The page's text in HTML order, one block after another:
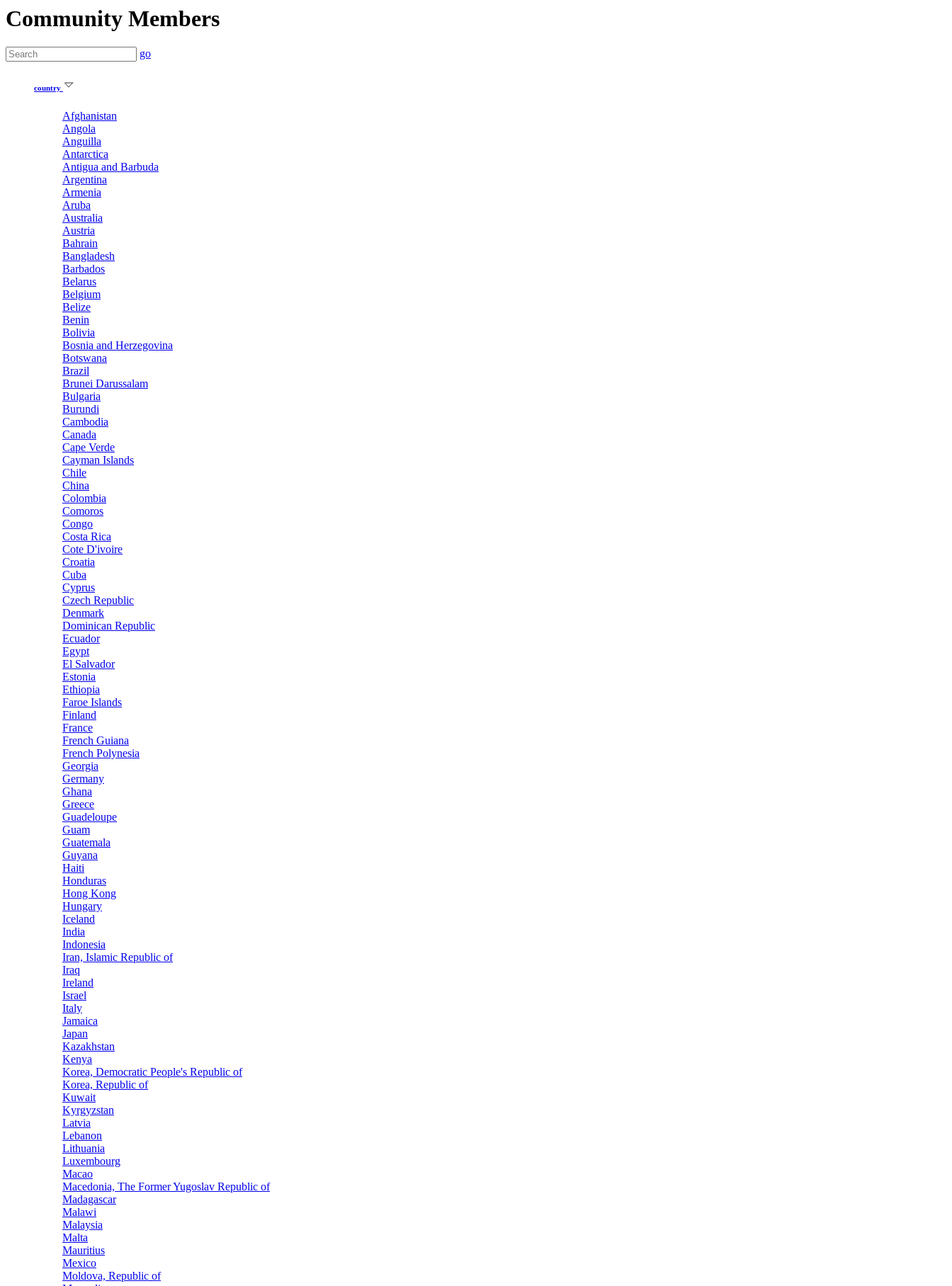
Community Members
go
country
Afghanistan
Angola
Anguilla
Antarctica
Antigua and Barbuda
Argentina
Armenia
Aruba
Australia
Austria
Bahrain
Bangladesh
Barbados
Belarus
Belgium
Belize
Benin
Bolivia
Bosnia and Herzegovina
Botswana
Brazil
Brunei Darussalam
Bulgaria
Burundi
Cambodia
Canada
Cape Verde
Cayman Islands
Chile
China
Colombia
Comoros
Congo
Costa Rica
Cote D'ivoire
Croatia
Cuba
Cyprus
Czech Republic
Denmark
Dominican Republic
Ecuador
Egypt
El Salvador
Estonia
Ethiopia
Faroe Islands
Finland
France
French Guiana
French Polynesia
Georgia
Germany
Ghana
Greece
Guadeloupe
Guam
Guatemala
Guyana
Haiti
Honduras
Hong Kong
Hungary
Iceland
India
Indonesia
Iran, Islamic Republic of
Iraq
Ireland
Israel
Italy
Jamaica
Japan
Kazakhstan
Kenya
Korea, Democratic People's Republic of
Korea, Republic of
Kuwait
Kyrgyzstan
Latvia
Lebanon
Lithuania
Luxembourg
Macao
Macedonia, The Former Yugoslav Republic of
Madagascar
Malawi
Malaysia
Malta
Mauritius
Mexico
Moldova, Republic of